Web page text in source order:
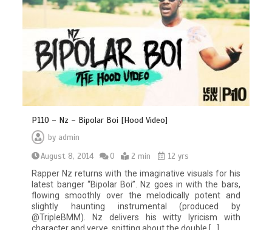
P110 – Nz – Bipolar Boi [Hood Video]
by admin
August 8, 2014
0 2 min
12 yrs
Rapper Nz returns with the imaginative visuals for his
latest banger “Bipolar Boi”. Nz goes in with the bars,
flowing smoothly over the melodically potent and
slightly haunting instrumental (produced by
@TripleBMM). Nz delivers his witty lyricism with